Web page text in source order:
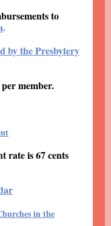
to
.
by the Presbytery
member.
rate is 67 cents
in the